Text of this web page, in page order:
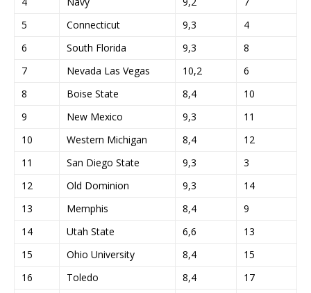
5
Connecticut 9,3
4
6
South Florida 9,3
8
7
Nevada Las Vegas 10,2
6
8
Boise State 8,4
10
9
New Mexico 9,3
11
10
Western Michigan 8,4
12
11
San Diego State 9,3
3
12
Old Dominion 9,3
14
13
Memphis 8,4
9
14
Utah State 6,6
13
15
Ohio University 8,4
15
16
Toledo 8,4
17